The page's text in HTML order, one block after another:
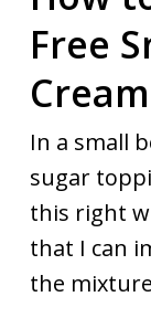
Free
In a small
sugar
this right
that I can
the